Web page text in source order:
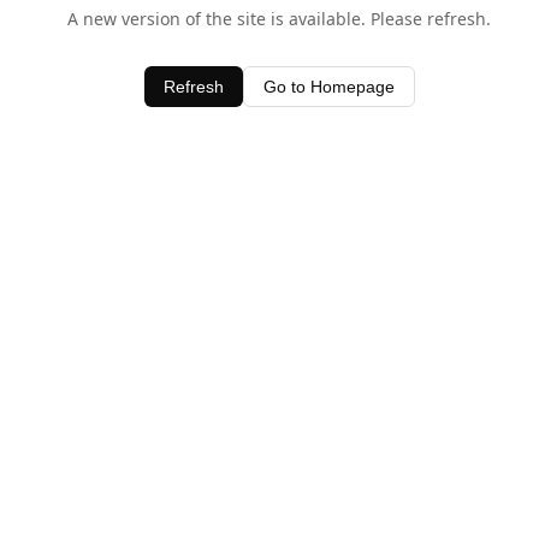
A new version of the site is available. Please refresh.
Refresh Go to Homepage